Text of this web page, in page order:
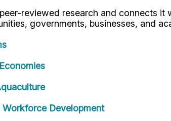
reviewed research and connects
governments, businesses, and
Development